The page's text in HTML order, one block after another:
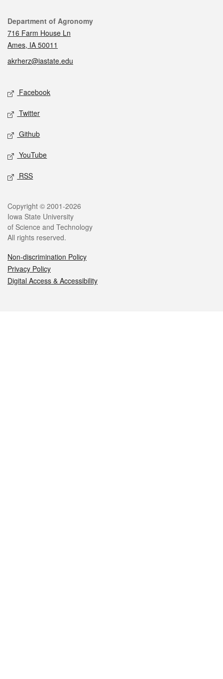
Contact
Department of Agronomy
716 Farm House Ln
Ames, IA 50011
akrherz@iastate.edu
Social media
Facebook
Twitter
Github
YouTube
RSS
Legal
Copyright © 2001-2026
Iowa State University
of Science and Technology
All rights reserved.
Non-discrimination Policy
Privacy Policy
Digital Access & Accessibility